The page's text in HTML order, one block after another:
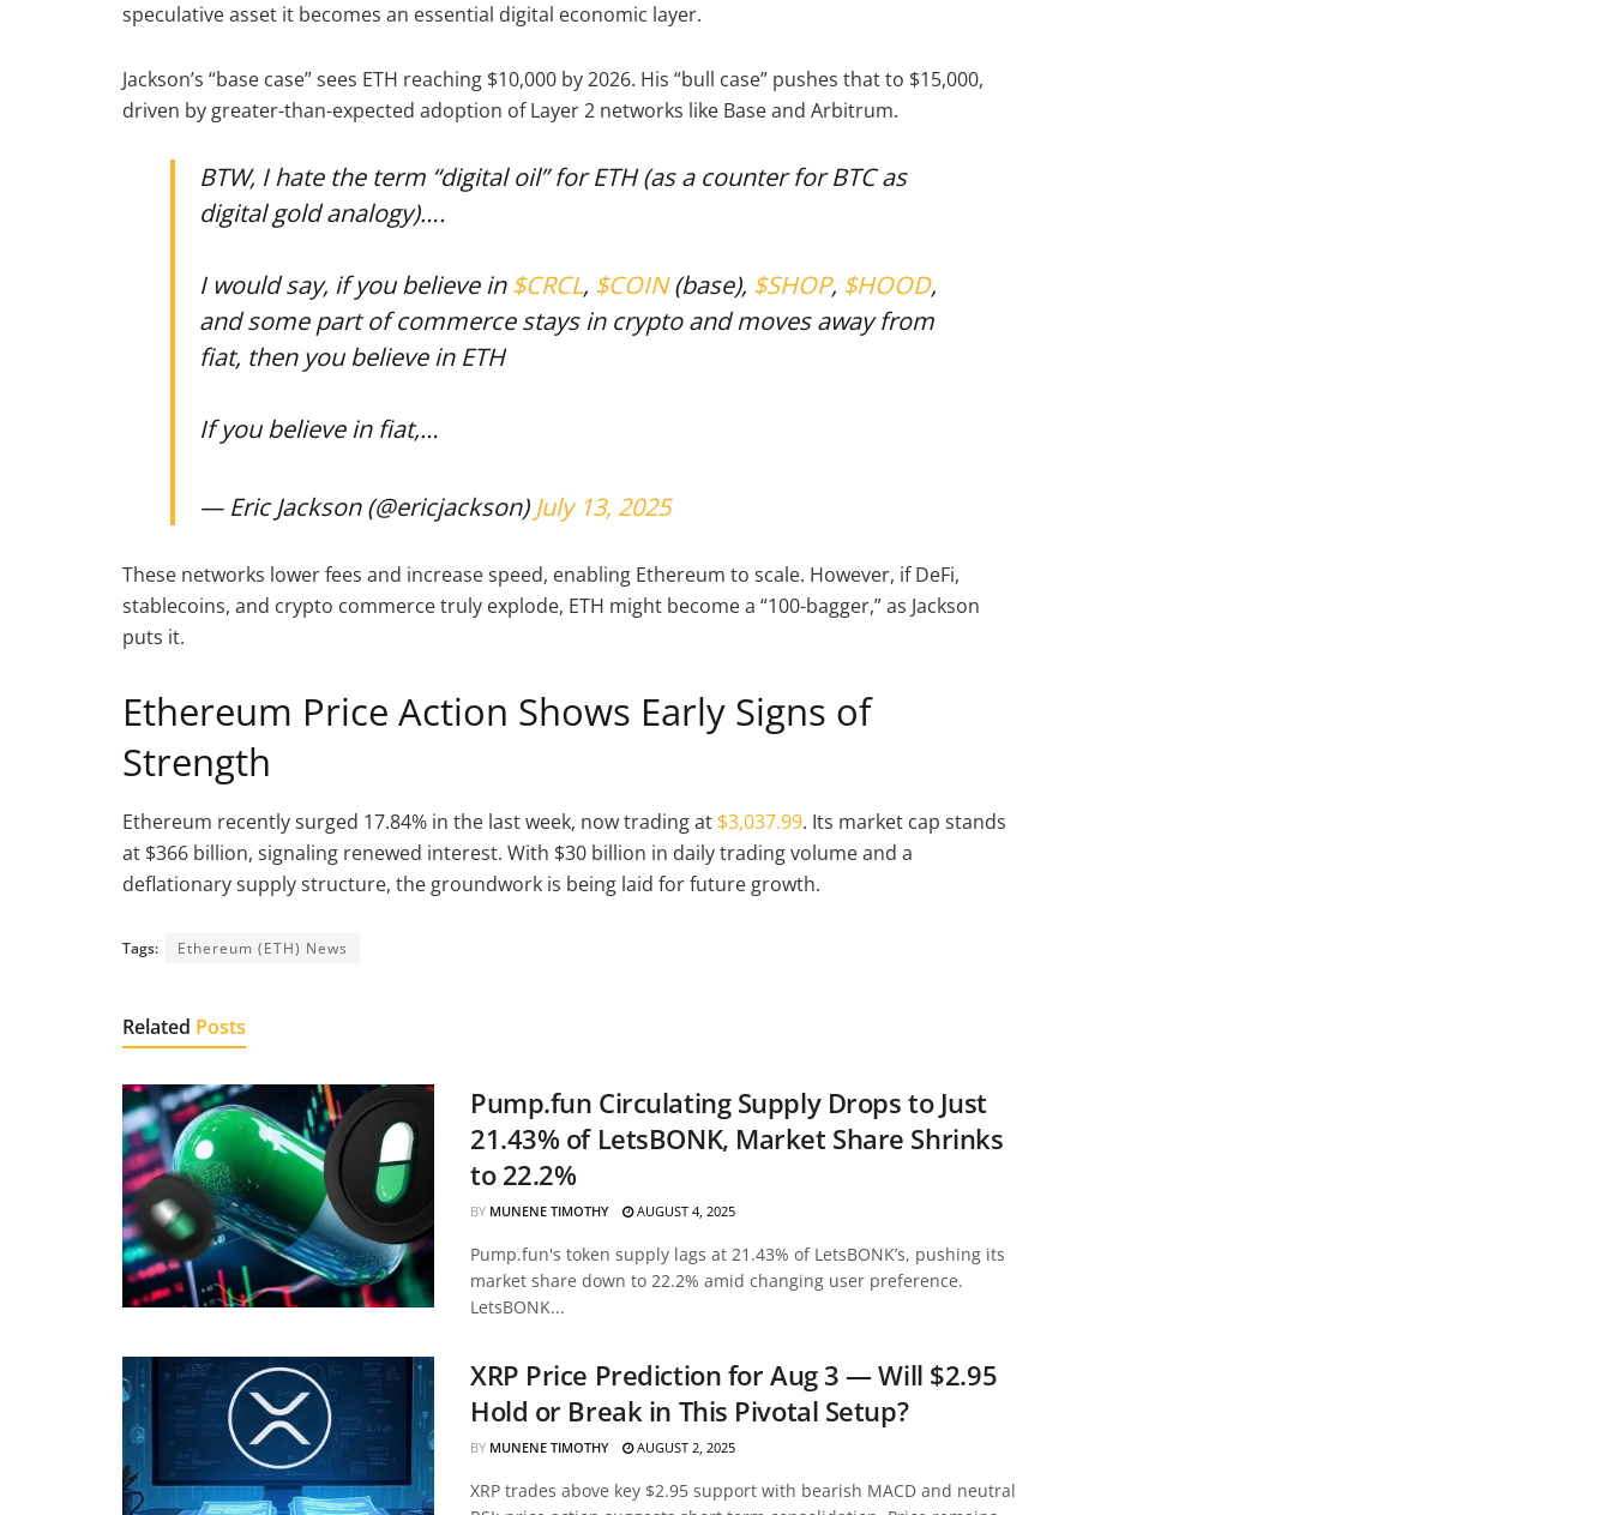
speculative asset it becomes an essential digital economic layer.
Jackson’s “base case” sees ETH reaching $10,000 by 2026. His “bull case” pushes that to $15,000,
driven by greater-than-expected adoption of Layer 2 networks like Base and Arbitrum.
BTW, I hate the term “digital oil” for ETH (as a counter for BTC as
digital gold analogy)….
I would say, if you believe in$CRCL, $COIN(base), $SHOP, $HOOD,
and some part of commerce stays in crypto and moves away from
fiat, then you believe in ETH
If you believe in fiat,…
— Eric Jackson (@ericjackson) July 13, 2025
These networks lower fees and increase speed, enabling Ethereum to scale. However, if DeFi,
stablecoins, and crypto commerce truly explode, ETH might become a “100-bagger,” as Jackson
puts it.
Ethereum Price Action Shows Early Signs of
Strength
Ethereum recently surged 17.84% in the last week, now trading at $3,037.99. Its market cap stands
at $366 billion, signaling renewed interest. With $30 billion in daily trading volume and a
deflationary supply structure, the groundwork is being laid for future growth.
Tags: Ethereum (ETH) News
Related Posts
Pump.fun Circulating Supply Drops to Just
21.43% of LetsBONK, Market Share Shrinks
to 22.2%
BY MUNENE TIMOTHY AUGUST 4, 2025
Pump.fun's token supply lags at 21.43% of LetsBONK’s, pushing its
market share down to 22.2% amid changing user preference.
LetsBONK...
XRP Price Prediction for Aug 3 — Will $2.95
Hold or Break in This Pivotal Setup?
BY MUNENE TIMOTHY AUGUST 2, 2025
XRP trades above key $2.95 support with bearish MACD and neutral